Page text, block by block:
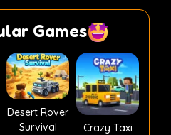
Games
Desert Rover
Survival
Crazy Taxi